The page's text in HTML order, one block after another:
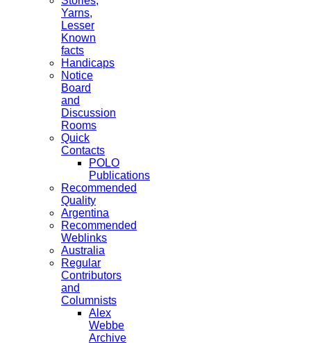
Yarns,
Lesser
Known
facts
Handicaps
Notice
Board
and
Discussion
Rooms
Quick
Contacts
POLO
Publications
Recommended
Quality
Argentina
Recommended
Weblinks
Australia
Regular
Contributors
and
Columnists
Alex
Webbe
Archive